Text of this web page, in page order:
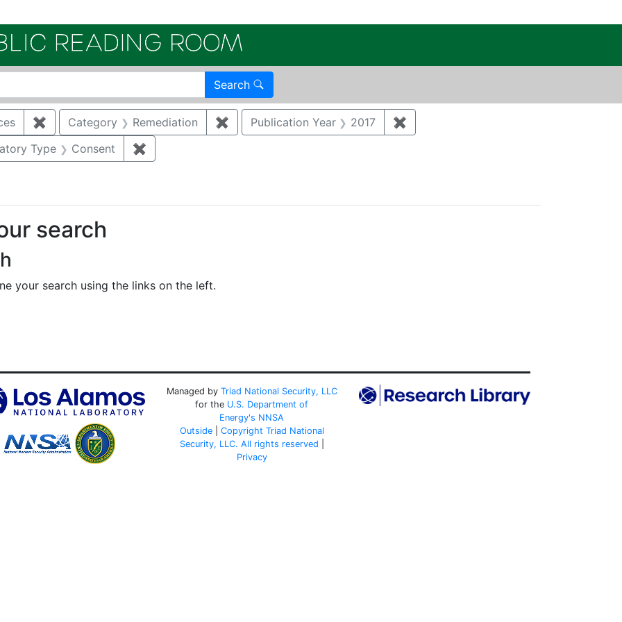
Search
✖ Remove constraint Category: Cultural resources
Category Remediation ✖ Remove constraint Category: Remediation
Publication Year 2017 ✖
Regulatory Agency: DOE
Type Consent ✖
search
your search using the links on the left.
Managed by Triad National Security, LLC
for the U.S. Department of
Energy's NNSA
Outside| Copyright Triad National
Security, LLC. All rights reserved
Privacy